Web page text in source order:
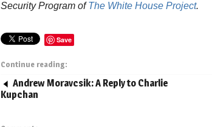
Security Program ofThe White House Project.
Save
Continue reading:
Andrew Moravcsik: A Reply to Charlie
Kupchan